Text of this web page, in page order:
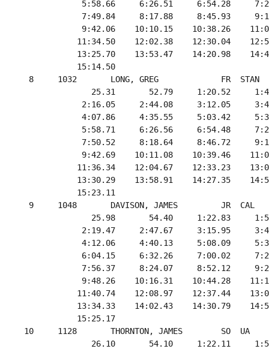
5:58.66     6:26.51     6:54.28
7:49.84     8:17.88     8:45.93
9:42.06    10:10.15    10:38.26
11:34.50    12:02.38    12:30.04
13:25.70    13:53.47    14:20.98
            15:14.50
8     1032       LONG, GREG             FR  STAN
25.31       52.79     1:20.52
2:16.05     2:44.08     3:12.05
4:07.86     4:35.55     5:03.42
5:58.71     6:26.56     6:54.48
7:50.52     8:18.64     8:46.72
9:42.69    10:11.08    10:39.46
11:36.34    12:04.67    12:33.23
13:30.29    13:58.91    14:27.35
            15:23.11
9     1048       DAVISON, JAMES         JR  CAL
25.98       54.40     1:22.83
2:19.47     2:47.67     3:15.95
4:12.06     4:40.13     5:08.09
6:04.15     6:32.26     7:00.02
7:56.37     8:24.07     8:52.12
9:48.26    10:16.31    10:44.28
11:40.74    12:08.97    12:37.44
13:34.33    14:02.43    14:30.79
            15:25.17
10     1128       THORNTON, JAMES        SO
26.10       54.10     1:22.11